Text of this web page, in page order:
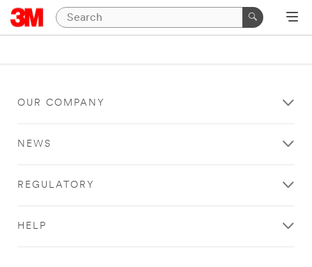
OUR COMPANY
NEWS
REGULATORY
HELP